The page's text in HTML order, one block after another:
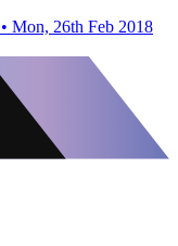
• Mon, 26th Feb 2018